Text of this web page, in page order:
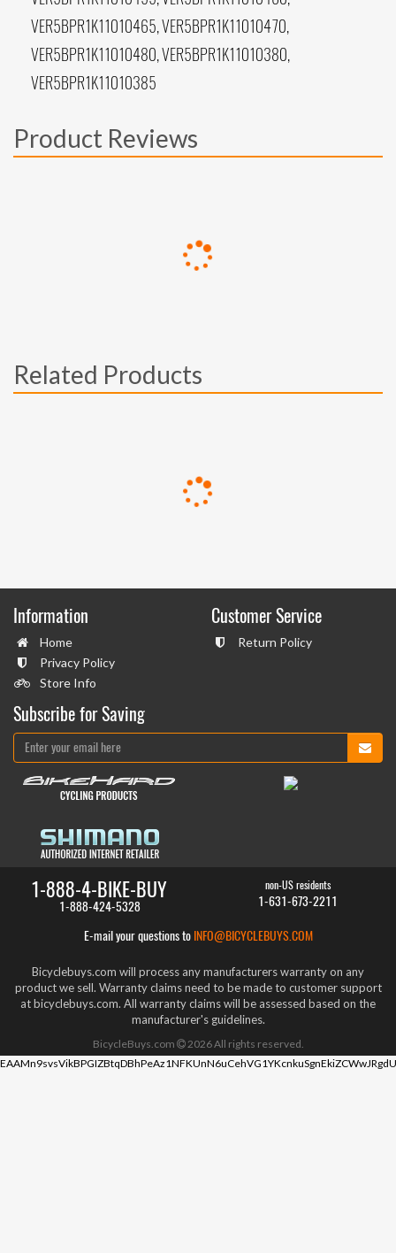
VER5BPR1K11010465, VER5BPR1K11010470,
VER5BPR1K11010480, VER5BPR1K11010380,
VER5BPR1K11010385
Product Reviews
Related Products
Information
Home
Privacy Policy
Store Info
Customer Service
Return Policy
Subscribe for Saving
1-888-4-BIKE-BUY
1-888-424-5328
non-US residents
1-631-673-2211
E-mail your questions to INFO@BICYCLEBUYS.COM
Bicyclebuys.com will process any manufacturers warranty on any
product we sell. Warranty claims need to be made to customer support
at bicyclebuys.com. All warranty claims will be assessed based on the
manufacturer's guidelines.
BicycleBuys.com 2026All rights reserved.